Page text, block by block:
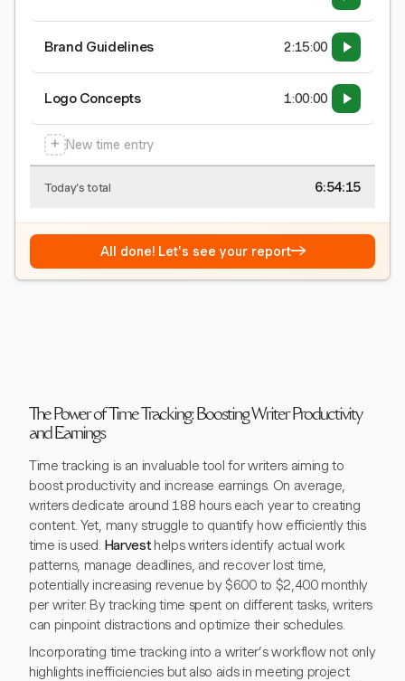
Brand Guidelines 2:15:00
Logo Concepts 1:00:00
+ New time entry
Today's total 6:54:15
All done! Let's see your report→
The Power of Time Tracking: Boosting Writer Productivity
and Earnings
Time tracking is an invaluable tool for writers aiming to
boost productivity and increase earnings. On average,
writers dedicate around 188 hours each year to creating
content. Yet, many struggle to quantify how efficiently this
time is used. Harvesthelps writers identify actual work
patterns, manage deadlines, and recover lost time,
potentially increasing revenue by $600 to $2,400 monthly
per writer. By tracking time spent on different tasks, writers
can pinpoint distractions and optimize their schedules.
Incorporating time tracking into a writer’s workflow not only
highlights inefficiencies but also aids in meeting project